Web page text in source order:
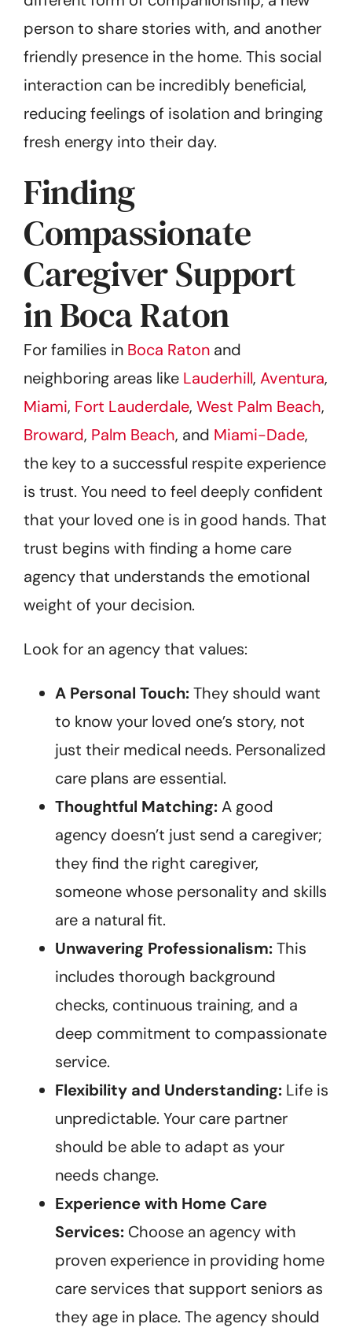
person to share stories with, and another
friendly presence in the home. This social
interaction can be incredibly beneficial,
reducing feelings of isolation and bringing
fresh energy into their day.
Finding
Compassionate
Caregiver Support
in Boca Raton
For families in Boca Raton and
neighboring areas like Lauderhill, Aventura,
Miami, Fort Lauderdale, West Palm Beach,
Broward, Palm Beach, and Miami-Dade,
the key to a successful respite experience
is trust. You need to feel deeply confident
that your loved one is in good hands. That
trust begins with finding a home care
agency that understands the emotional
weight of your decision.
Look for an agency that values:
A Personal Touch:They should want
to know your loved one’s story, not
just their medical needs. Personalized
care plans are essential.
Thoughtful Matching:A good
agency doesn’t just send a caregiver;
they find the right caregiver,
someone whose personality and skills
are a natural fit.
Unwavering Professionalism:This
includes thorough background
checks, continuous training, and a
deep commitment to compassionate
service.
Flexibility and Understanding: Life is
unpredictable. Your care partner
should be able to adapt as your
needs change.
Experience with Home Care
Services: Choose an agency with
proven experience in providing home
care services that support seniors as
they age in place. The agency should